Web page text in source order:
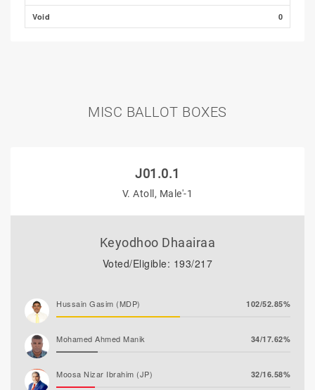
Void 0
MISC BALLOT BOXES
J01.0.1
V. Atoll, Male'-1
Keyodhoo Dhaairaa
Voted/Eligible: 193/217
Hussain Gasim (MDP) 102/52.85%
Mohamed Ahmed Manik 34/17.62%
Moosa Nizar Ibrahim (JP) 32/16.58%